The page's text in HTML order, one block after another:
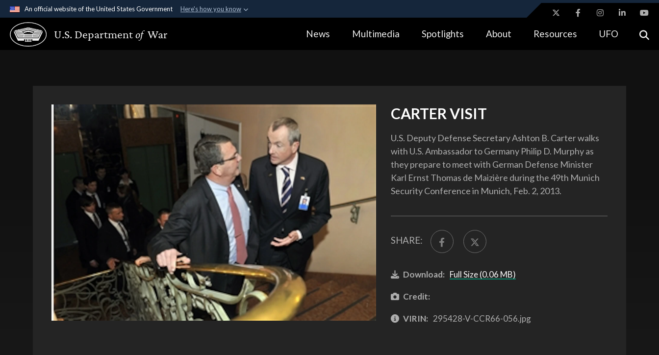
An official website of the United States Government Here's how you know
Official websites use .gov
A.gov website belongs to an official government organization in the United
Alock ( https://means you’ve safely connected to the .gov website.
U.S. Departmentof War News Multimedia Spotlights About Resources UFO
CARTER VISIT
U.S. Deputy Defense Secretary Ashton B. Carter walks
with U.S. Ambassador to Germany Philip D. Murphy as
they prepare to meet with German Defense Minister
Karl Ernst Thomas de Maizière during the 49th Munich
Security Conference in Munich, Feb. 2, 2013.
SHARE:
Download: Full Size (0.06 MB)
Credit:
VIRIN: 295428-V-CCR66-056.jpg